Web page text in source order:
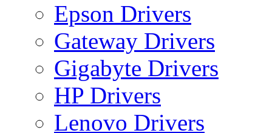
Epson Drivers
Gateway Drivers
Gigabyte Drivers
HP Drivers
Lenovo Drivers